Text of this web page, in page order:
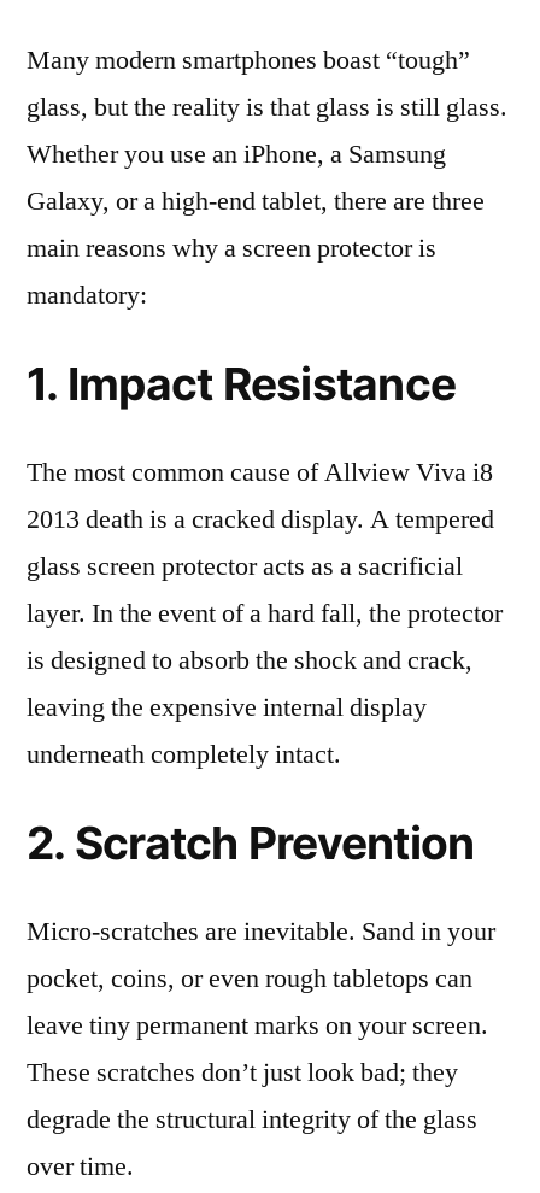
Many modern smartphones boast “tough”
glass, but the reality is that glass is still glass.
Whether you use an iPhone, a Samsung
Galaxy, or a high-end tablet, there are three
main reasons why a screen protector is
mandatory:
1. Impact Resistance
The most common cause of Allview Viva i8
2013 death is a cracked display. A tempered
glass screen protector acts as a sacrificial
layer. In the event of a hard fall, the protector
is designed to absorb the shock and crack,
leaving the expensive internal display
underneath completely intact.
2. Scratch Prevention
Micro-scratches are inevitable. Sand in your
pocket, coins, or even rough tabletops can
leave tiny permanent marks on your screen.
These scratches don’t just look bad; they
degrade the structural integrity of the glass
over time.